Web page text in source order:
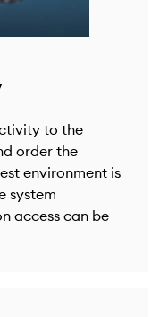
to the
order the
environment is
system
access can be